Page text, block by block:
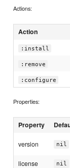
Actions:
Action
:install
:remove
:configure
Properties:
Property
version nil
license
nil